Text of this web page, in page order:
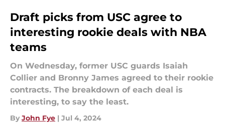
Draft picks from USC agree to
interesting rookie deals with NBA
teams
On Wednesday, former USC guards Isaiah
Collier and Bronny James agreed to their rookie
contracts. The breakdown of each deal is
interesting, to say the least.
By John Fye | Jul 4, 2024